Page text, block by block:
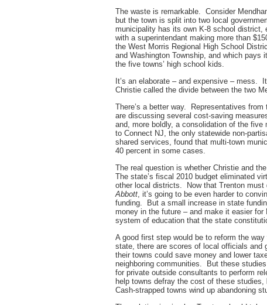
The waste is remarkable. Consider
but the town is split into two local
municipality has its own K-8 school district,
with a superintendant making more than
the West Morris Regional High School
and Washington Township, and which pays
the five towns’ high school kids.
It’s an elaborate – and expensive – mess.
Christie called the divide between the two
There’s a better way. Representatives
are discussing several cost-saving
and, more boldly, a consolidation of the
to Connect NJ, the only statewide non-
shared services, found that multi-town
40 percent in some cases.
The real question is whether Christie and
The state’s fiscal 2010 budget eliminated
other local districts. Now that Trenton
Abbott, it’s going to be even harder to
funding. But a small increase in state
money in the future – and make it easier for
system of education that the state
A good first step would be to reform the
state, there are scores of local officials and
their towns could save money and lower
neighboring communities. But these
for private outside consultants to perform
help towns defray the cost of these
Cash-strapped towns wind up abandoning